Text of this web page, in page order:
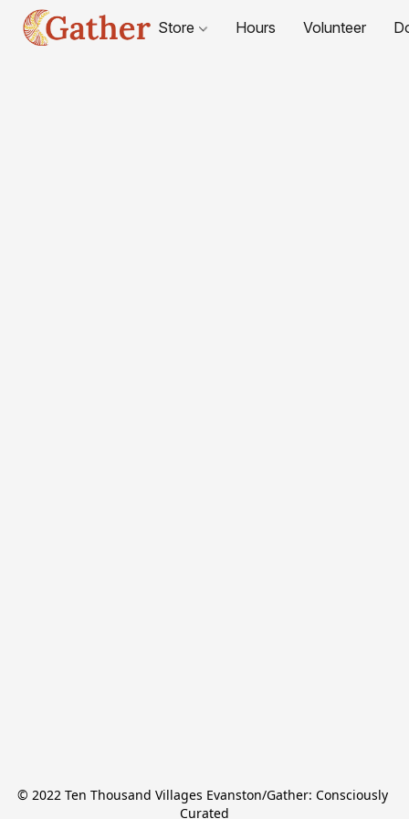
Store Hours Volunteer
© 2022 Ten Thousand Villages Evanston/Gather: Consciously